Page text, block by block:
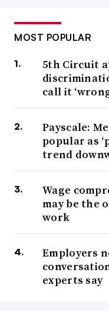
MOST POPULAR
5th Circuit
call it
Payscale:
popular as
trend
Wage
may be the
work
Employers
experts say